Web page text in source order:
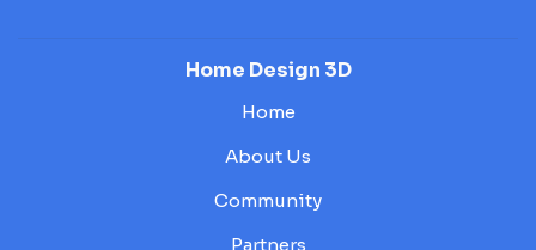
Home Design 3D
Home
About Us
Community
Partners